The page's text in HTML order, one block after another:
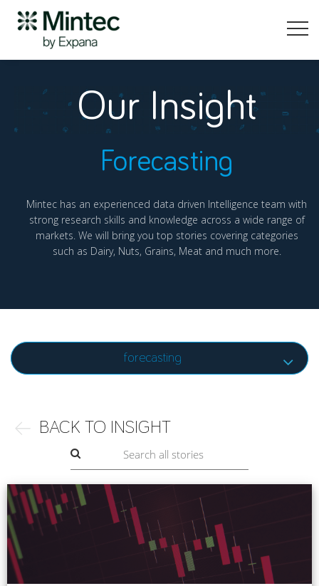
Our Insight
Forecasting
Mintec has an experienced data driven Intelligence team with
strong research skills and knowledge across a wide range of
markets. We will bring you top stories covering categories
such as Dairy, Nuts, Grains, Meat and much more.
forecasting
BACK TO INSIGHT